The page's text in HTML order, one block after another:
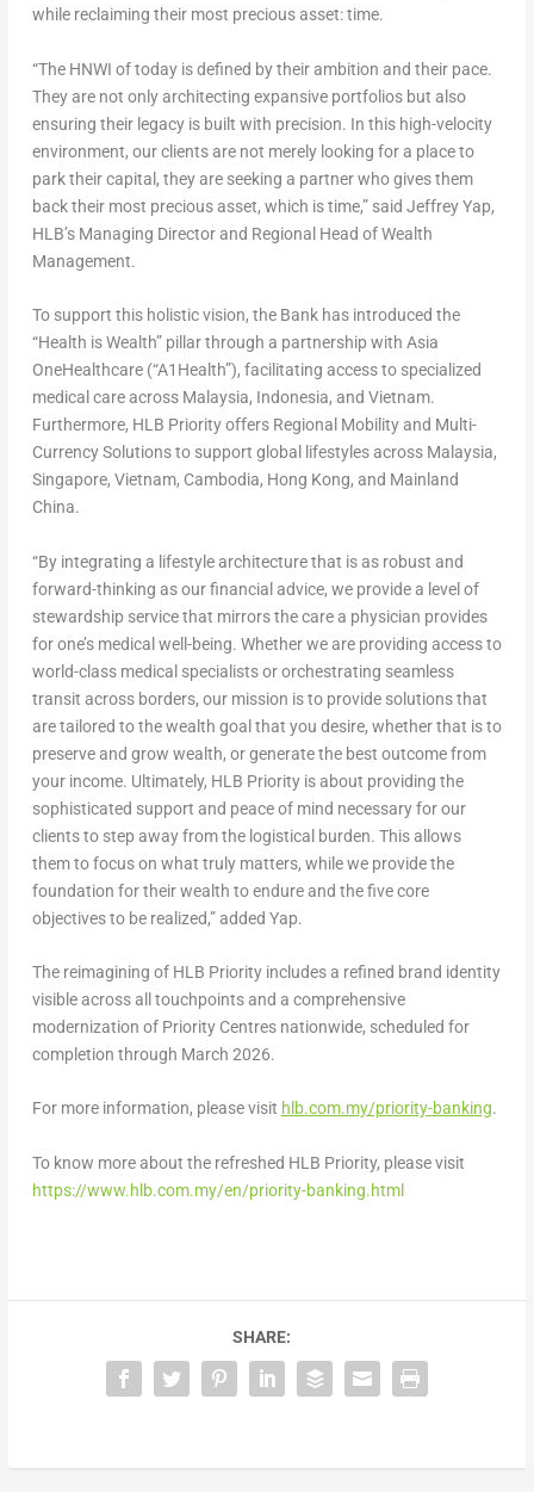
while reclaiming their most precious asset: time.
“The HNWI of today is defined by their ambition and their pace.
They are not only architecting expansive portfolios but also
ensuring their legacy is built with precision. In this high-velocity
environment, our clients are not merely looking for a place to
park their capital, they are seeking a partner who gives them
back their most precious asset, which is time,” said Jeffrey Yap,
HLB’s Managing Director and Regional Head of Wealth
Management.
To support this holistic vision, the Bank has introduced the
“Health is Wealth” pillar through a partnership with Asia
OneHealthcare (“A1Health”), facilitating access to specialized
medical care across Malaysia, Indonesia, and Vietnam.
Furthermore, HLB Priority offers Regional Mobility and Multi-
Currency Solutions to support global lifestyles across Malaysia,
Singapore, Vietnam, Cambodia, Hong Kong, and Mainland
China.
“By integrating a lifestyle architecture that is as robust and
forward-thinking as our financial advice, we provide a level of
stewardship service that mirrors the care a physician provides
for one’s medical well-being. Whether we are providing access to
world-class medical specialists or orchestrating seamless
transit across borders, our mission is to provide solutions that
are tailored to the wealth goal that you desire, whether that is to
preserve and grow wealth, or generate the best outcome from
your income. Ultimately, HLB Priority is about providing the
sophisticated support and peace of mind necessary for our
clients to step away from the logistical burden. This allows
them to focus on what truly matters, while we provide the
foundation for their wealth to endure and the five core
objectives to be realized,” added Yap.
The reimagining of HLB Priority includes a refined brand identity
visible across all touchpoints and a comprehensive
modernization of Priority Centres nationwide, scheduled for
completion through March 2026.
For more information, please visit hlb.com.my/priority-banking.
To know more about the refreshed HLB Priority, please visit
https://www.hlb.com.my/en/priority-banking.html
SHARE: